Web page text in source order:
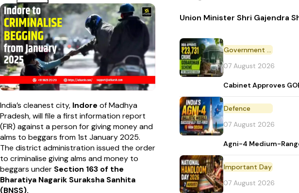
India’s cleanest city, Indore of Madhya
Pradesh, will file a first information report
(FIR) against a person for giving money and
alms to beggars from 1st January 2025.
The district administration issued the order
to criminalise giving alms and money to
beggars under Section 163 of the
Bharatiya Nagarik Suraksha Sanhita
(BNSS).
Union Minister Shri Gajendra
Government Scheme
07 August 2026
Cabinet Approves
Defence
07 August 2026
Agni-4 Medium-
Important Day
07 August 2026